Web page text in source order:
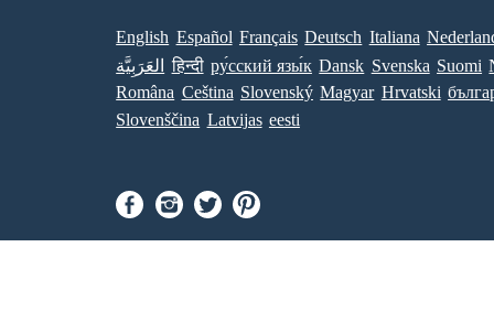
English Español Français Deutsch Italiana
العَرَبِيَّة
हिन्दी ру́сский язы́к Dansk Svenska Suomi
Româna Ceština Slovenský Magyar Hrvatski
Slovenščina Latvijas eesti